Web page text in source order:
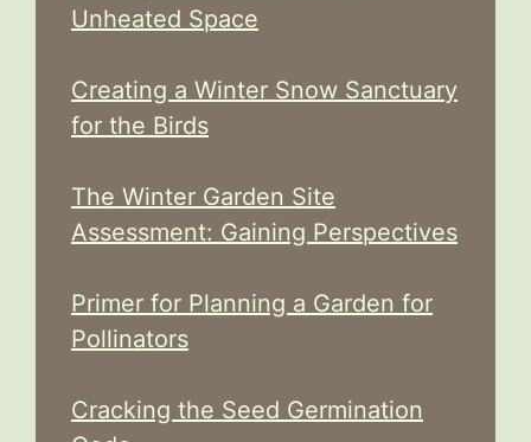
Unheated Space
Creating a Winter Snow Sanctuary
for the Birds
The Winter Garden Site
Assessment: Gaining Perspectives
Primer for Planning a Garden for
Pollinators
Cracking the Seed Germination